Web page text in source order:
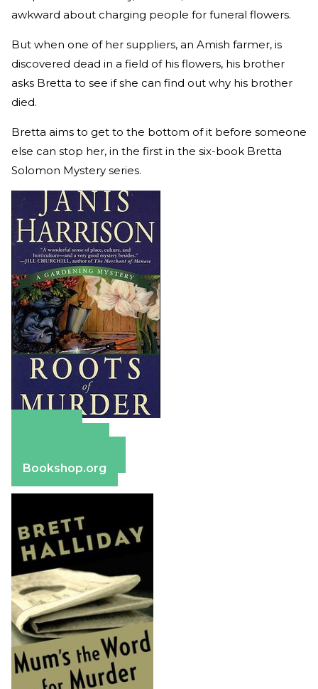
awkward about charging people for funeral flowers.
But when one of her suppliers, an Amish farmer, is
discovered dead in a field of his flowers, his brother
asks Bretta to see if she can find out why his brother
died.
Bretta aims to get to the bottom of it before someone
else can stop her, in the first in the six-book Bretta
Solomon Mystery series.
Bookshop.org